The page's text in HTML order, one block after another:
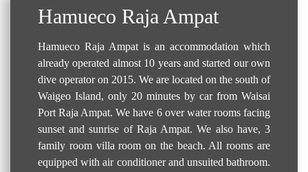
Hamueco Raja Ampat
Hamueco Raja Ampat is an accommodation which
already operated almost 10 years and started our own
dive operator on 2015. We are located on the south of
Waigeo Island, only 20 minutes by car from Waisai
Port Raja Ampat. We have 6 over water rooms facing
sunset and sunrise of Raja Ampat. We also have, 3
family room villa room on the beach. All rooms are
equipped with air conditioner and unsuited bathroom.